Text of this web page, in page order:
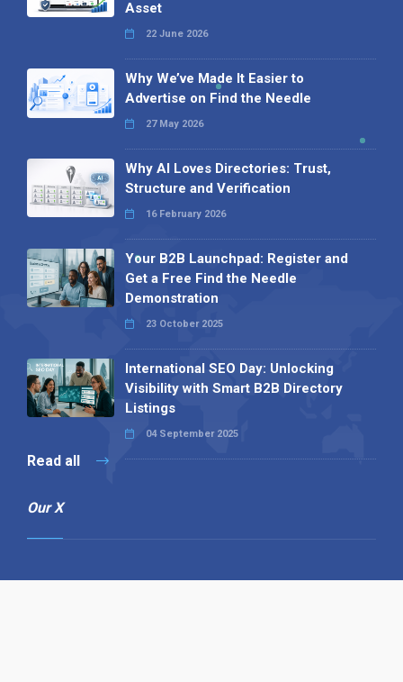
Asset
22 June 2026
Why We’ve Made It Easier to
Advertise on Find the Needle
27 May 2026
Why AI Loves Directories: Trust,
Structure and Verification
16 February 2026
Your B2B Launchpad: Register and
Get a Free Find the Needle
Demonstration
23 October 2025
International SEO Day: Unlocking
Visibility with Smart B2B Directory
Listings
04 September 2025
Read all
Our X